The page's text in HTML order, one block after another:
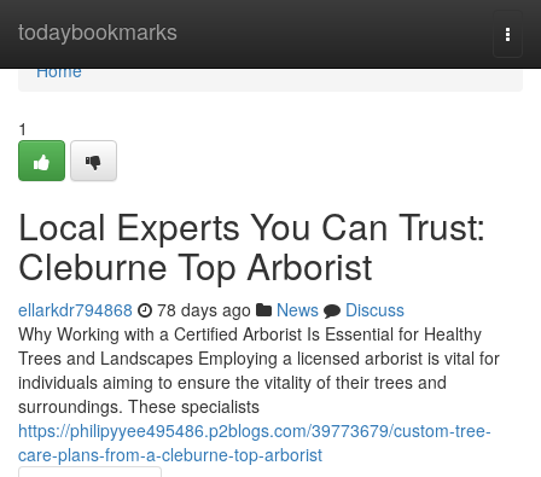
todaybookmarks
Home
Home
1
Local Experts You Can Trust:
Cleburne Top Arborist
ellarkdr794868 78 days ago News
Discuss
Why Working with a Certified Arborist Is Essential for Healthy
Trees and Landscapes Employing a licensed arborist is vital for
individuals aiming to ensure the vitality of their trees and
surroundings. These specialists
https://philipyyee495486.p2blogs.com/39773679/custom-tree-
care-plans-from-a-cleburne-top-arborist